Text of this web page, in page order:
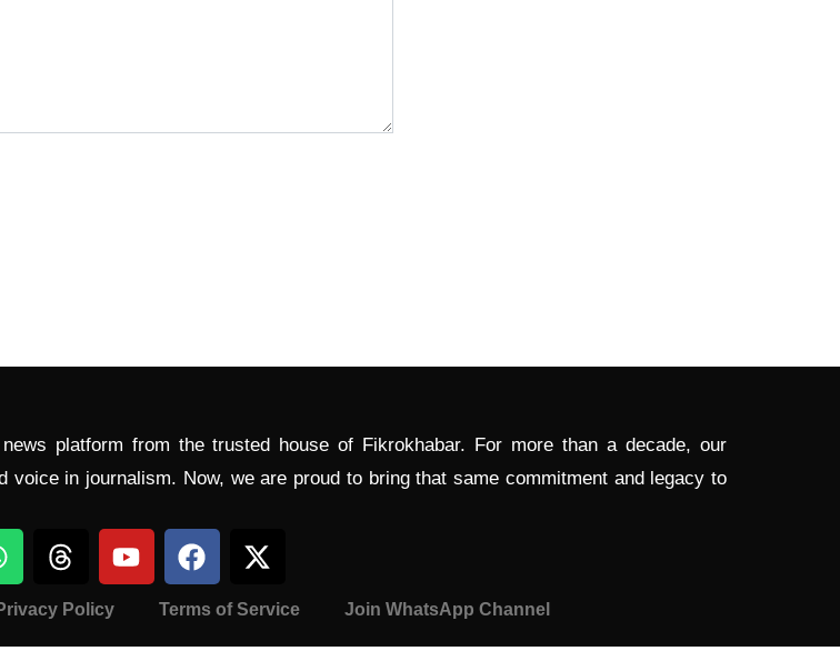
platform from the trusted house of Fikrokhabar. For more than a decade, our
voice in journalism. Now, we are proud to bring that same commitment and legacy to
Policy Terms of Service Join WhatsApp Channel